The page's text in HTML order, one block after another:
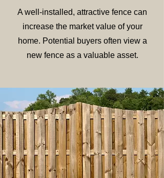
A well-installed, attractive fence can
increase the market value of your
home. Potential buyers often view a
new fence as a valuable asset.